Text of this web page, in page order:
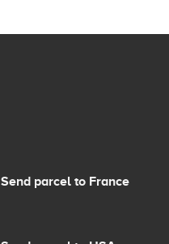
Send parcel to France